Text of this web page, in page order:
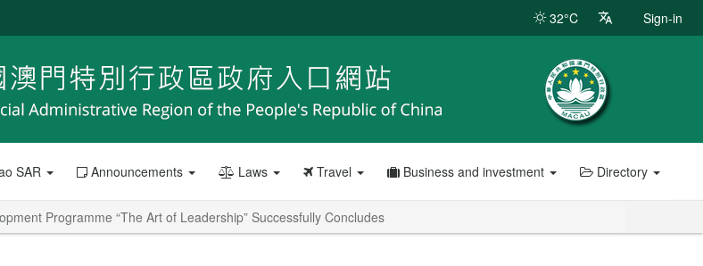
32°C Sign-in
SAR Announcements Laws Travel Business and investment Directory
Programme “The Art of Leadership” Successfully Concludes